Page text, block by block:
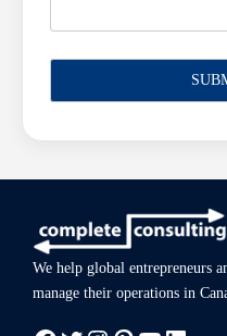
We help global entrepreneurs
manage their operations in